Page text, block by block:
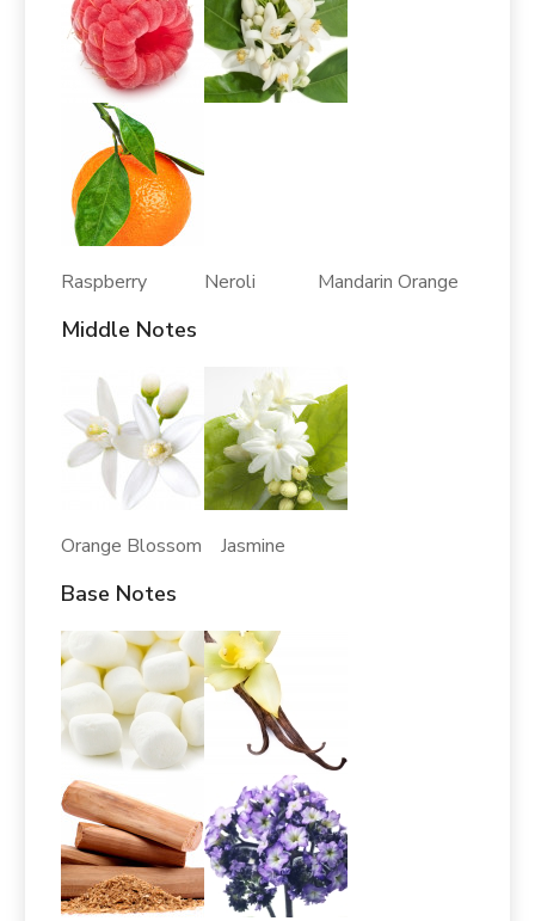
Raspberry Neroli Mandarin Orange
Middle Notes
Orange Blossom Jasmine
Base Notes